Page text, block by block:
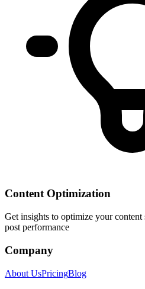
Content Optimization
Get insights to optimize your
post performance
Company
About UsPricingBlog